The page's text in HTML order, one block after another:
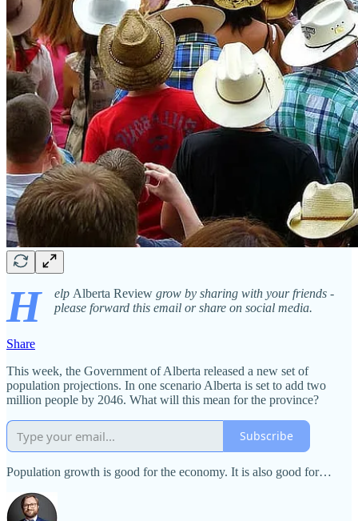
H elp Alberta Review grow by sharing with your friends -
please forward this email or share on social media.
Share
This week, the Government of Alberta released a new set of
population projections. In one scenario Alberta is set to add two
million people by 2046. What will this mean for the province?
Subscribe
Population growth is good for the economy. It is also good for…